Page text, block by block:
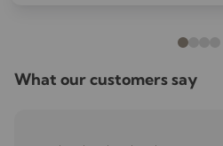
What our customers say